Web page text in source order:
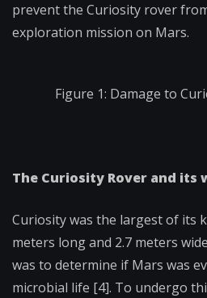
prevent the Curiosity rover
exploration mission on Mars.
Figure 1: Damage to
The Curiosity Rover and its
Curiosity was the largest of its
meters long and 2.7 meters
was to determine if Mars was
microbial life [4]. To undergo